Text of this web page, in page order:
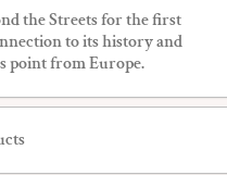
the Streets for the first
to its history and
point from Europe.